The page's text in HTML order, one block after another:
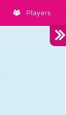
Players